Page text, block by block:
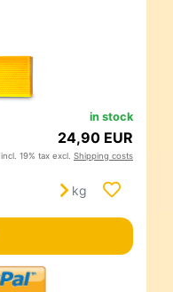
in stock
24,90 EUR
incl. 19% tax excl. Shipping costs
kg